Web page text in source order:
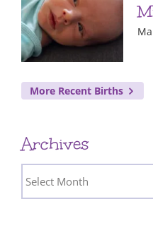
More Recent Births
Archives
Archives